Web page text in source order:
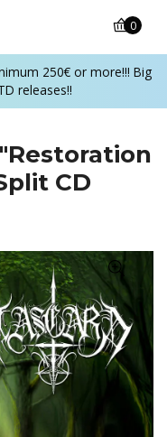
250€ or more!!! Big
releases!!
0
CD